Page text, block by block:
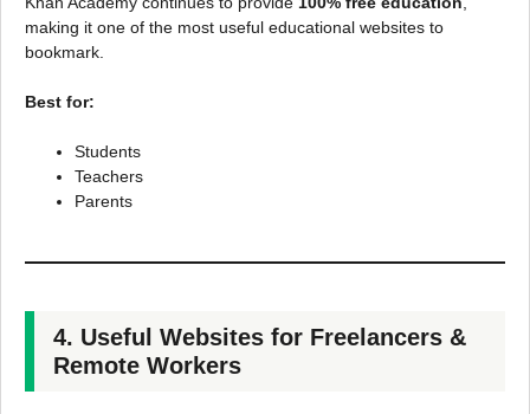
making it one of the most useful educational websites to
bookmark.
Best for:
Students
Teachers
Parents
4. Useful Websites for Freelancers &
Remote Workers